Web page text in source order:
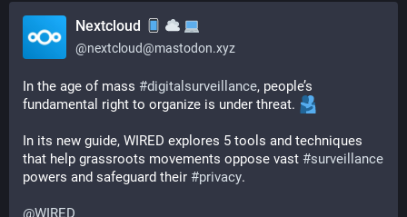
Nextcloud
@nextcloud@mastodon.xyz
In the age of mass #digitalsurveillance, people’s
fundamental right to organize is under threat.
In its new guide, WIRED explores 5 tools and techniques
that help grassroots movements oppose vast #surveillance
powers and safeguard their #privacy.
@WIRED